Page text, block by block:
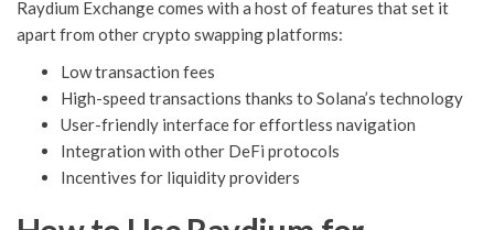
Raydium Exchange comes with a host of features that set it
apart from other crypto swapping platforms:
Low transaction fees
High-speed transactions thanks to Solana’s technology
User-friendly interface for effortless navigation
Integration with other DeFi protocols
Incentives for liquidity providers